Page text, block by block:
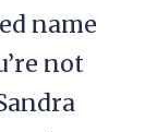
name
not